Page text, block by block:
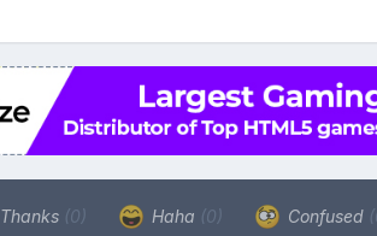
Thanks (0) Haha (0) Confused